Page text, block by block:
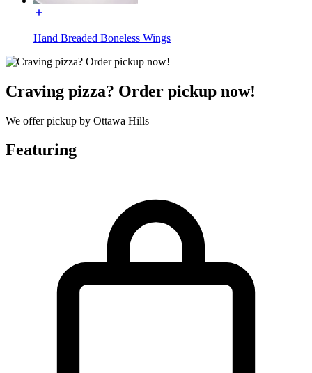
Hand Breaded Boneless Wings
Craving pizza? Order pickup now!
We offer pickup by Ottawa Hills
Featuring